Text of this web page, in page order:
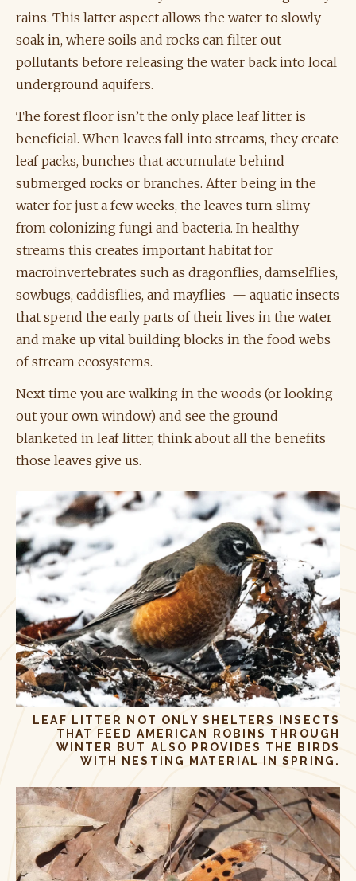
rains. This latter aspect allows the water to slowly
soak in, where soils and rocks can filter out
pollutants before releasing the water back into local
underground aquifers.
The forest floor isn’t the only place leaf litter is
beneficial. When leaves fall into streams, they create
leaf packs, bunches that accumulate behind
submerged rocks or branches. After being in the
water for just a few weeks, the leaves turn slimy
from colonizing fungi and bacteria. In healthy
streams this creates important habitat for
macroinvertebrates such as dragonflies, damselflies,
sowbugs, caddisflies, and mayflies — aquatic insects
that spend the early parts of their lives in the water
and make up vital building blocks in the food webs
of stream ecosystems.
Next time you are walking in the woods (or looking
out your own window) and see the ground
blanketed in leaf litter, think about all the benefits
those leaves give us.
LEAF LITTER NOT ONLY SHELTERS INSECTS
THAT FEED AMERICAN ROBINS THROUGH
WINTER BUT ALSO PROVIDES THE BIRDS
WITH NESTING MATERIAL IN SPRING.